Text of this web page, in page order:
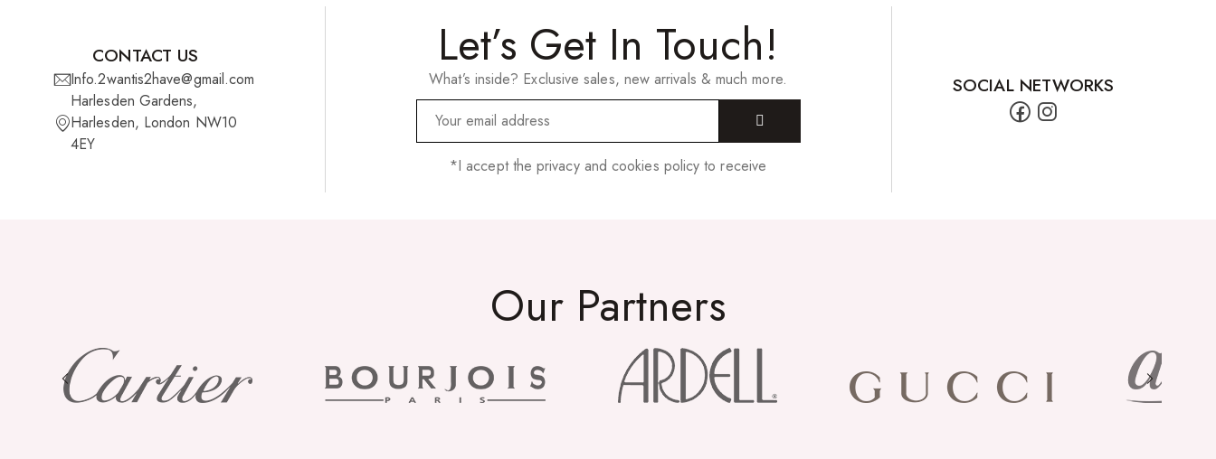
CONTACT US
Info.2wantis2have@gmail.com
Harlesden Gardens,
Harlesden, London NW10
4EY
Let’s Get In Touch!
What’s inside? Exclusive sales, new arrivals & much more.
*I accept the privacy and cookies policy to receive
SOCIAL NETWORKS
Our Partners